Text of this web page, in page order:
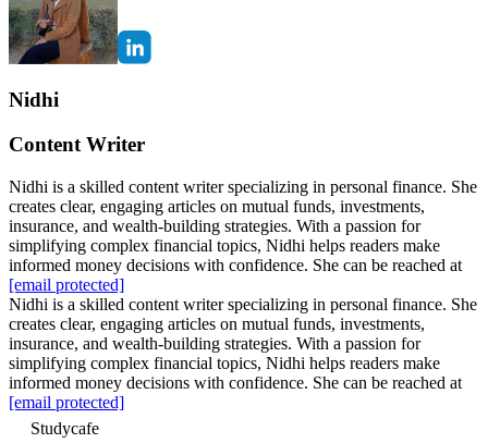
Nidhi
Content Writer
Nidhi is a skilled content writer specializing in personal finance. She
creates clear, engaging articles on mutual funds, investments,
insurance, and wealth-building strategies. With a passion for
simplifying complex financial topics, Nidhi helps readers make
informed money decisions with confidence. She can be reached at
[email protected]
Nidhi is a skilled content writer specializing in personal finance. She
creates clear, engaging articles on mutual funds, investments,
insurance, and wealth-building strategies. With a passion for
simplifying complex financial topics, Nidhi helps readers make
informed money decisions with confidence. She can be reached at
[email protected]
Studycafe